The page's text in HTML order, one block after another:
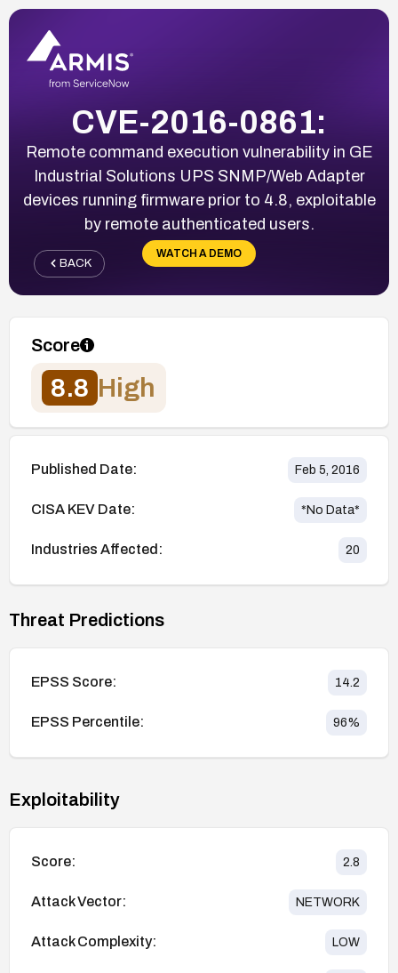
CVE-2016-0861:
Remote command execution vulnerability in GE
Industrial Solutions UPS SNMP/Web Adapter
devices running firmware prior to 4.8, exploitable
by remote authenticated users.
WATCH A DEMO
BACK
Score
8.8 High
Published Date: Feb 5, 2016
CISA KEV Date: *No Data*
Industries Affected: 20
Threat Predictions
EPSS Score: 14.2
EPSS Percentile: 96%
Exploitability
Score: 2.8
Attack Vector: NETWORK
Attack Complexity: LOW